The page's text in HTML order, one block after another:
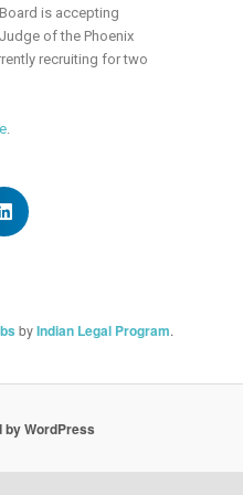
is accepting
of the Phoenix
recruiting for two
.
byIndian Legal Program.
by WordPress